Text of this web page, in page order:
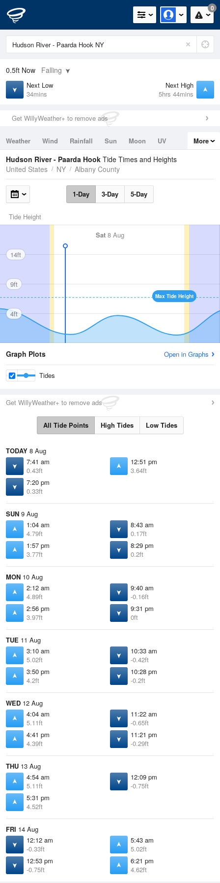
0
0.5ft Now Falling
Next Low
34mins
Next High
5hrs 44mins
Get WillyWeather+ to remove ads
Weather Wind Rainfall Sun Moon
UV
Tides
Swell
More
Hudson River - Paarda Hook Tide Times and Heights
United States
NY Albany County
1-Day 3-Day 5-Day
Tide Height
Sat 8 Aug
Max Tide Height
14ft
9ft
4ft
Graph Plots Open in Graphs
Tides
Get WillyWeather+ to remove ads
All Tide Points High Tides Low Tides
TODAY 8 Aug
7:41 am
0.43ft
12:51 pm
3.64ft
7:20 pm
0.33ft
SUN 9 Aug
1:04 am
4.79ft
8:43 am
0.17ft
1:57 pm
3.77ft
8:29 pm
0.2ft
MON 10 Aug
2:12 am
4.89ft
9:40 am
-0.16ft
2:56 pm
3.97ft
9:31 pm
0ft
TUE 11 Aug
3:10 am
5.02ft
10:33 am
-0.42ft
3:50 pm
4.2ft
10:28 pm
-0.2ft
WED 12 Aug
4:04 am
5.11ft
11:22 am
-0.65ft
4:41 pm
4.39ft
11:21 pm
-0.29ft
THU 13 Aug
4:54 am
5.11ft
12:09 pm
-0.75ft
5:31 pm
4.52ft
FRI 14 Aug
12:12 am
-0.33ft
5:43 am
5.02ft
12:53 pm
-0.75ft
6:21 pm
4.62ft